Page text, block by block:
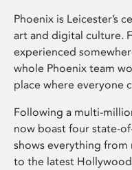
Phoenix is Leicester’s
art and digital culture.
experienced
whole Phoenix team
place where everyone
Following a multi-
now boast four state-
shows everything
to the latest